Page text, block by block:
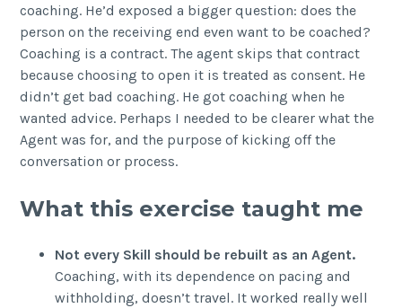
coaching. He’d exposed a bigger question: does the
person on the receiving end even want to be coached?
Coaching is a contract. The agent skips that contract
because choosing to open it is treated as consent. He
didn’t get bad coaching. He got coaching when he
wanted advice. Perhaps I needed to be clearer what the
Agent was for, and the purpose of kicking off the
conversation or process.
What this exercise taught me
Not every Skill should be rebuilt as an Agent.
Coaching, with its dependence on pacing and
withholding, doesn’t travel. It worked really well